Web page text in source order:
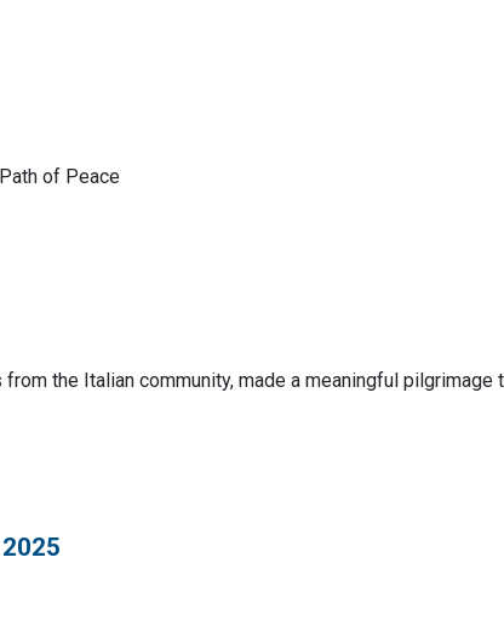
of Peace
the Italian community, made a meaningful pilgrimage